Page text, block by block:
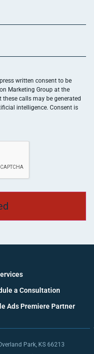
written consent to be
Marketing Group at the
calls may be generated
intelligence. Consent is
a Consultation
Ads Premiere Partner
Park, KS 66213